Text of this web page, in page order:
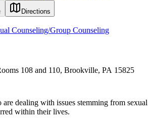
Directions
Counseling/Group Counseling
108 and 110, Brookville, PA 15825
dealing with issues stemming from sexual
within their lives.